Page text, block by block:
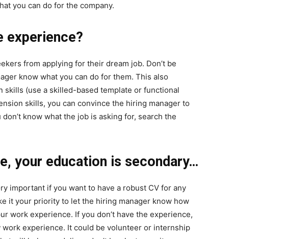
you can do for the company.
experience?
from applying for their dream job. Don’t be
know what you can do for them. This also
(use a skilled-based template or functional
skills, you can convince the hiring manager to
know what the job is asking for, search the
your education is secondary…
important if you want to have a robust CV for any
it your priority to let the hiring manager know how
work experience. If you don’t have the experience,
experience. It could be volunteer or internship